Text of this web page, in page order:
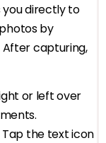
you directly to
by
After capturing,
or left over
Tap the text icon